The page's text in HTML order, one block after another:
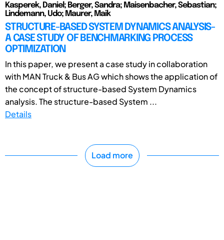
Kasperek, Daniel; Berger, Sandra; Maisenbacher, Sebastian;
Lindemann, Udo; Maurer, Maik
STRUCTURE-BASED SYSTEM DYNAMICS ANALYSIS-
A CASE STUDY OF BENCHMARKING PROCESS
OPTIMIZATION
In this paper, we present a case study in collaboration
with MAN Truck & Bus AG which shows the application of
the concept of structure-based System Dynamics
analysis. The structure-based System ...
Details
Load more